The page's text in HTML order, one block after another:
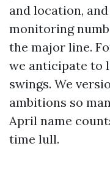
and location,
monitoring
the major line.
we anticipate to
swings. We
ambitions so
April name
time lull.